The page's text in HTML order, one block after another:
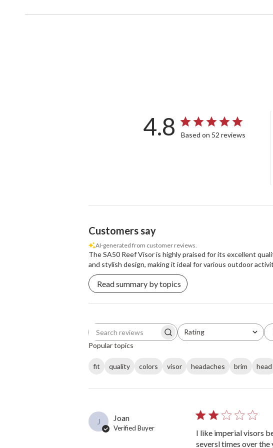
4.8 Based on 52 reviews
Customers say
AI-generated from customer reviews.
The SA50 Reef Visor is highly praised for its excellent
and stylish design, making it ideal for various outdoor
Read summary by topics
Search reviews Rating
All ratings
Popular topics
fit quality colors visor headaches brim head
J Joan
Verified Buyer
I like imperial visors
seversl times over